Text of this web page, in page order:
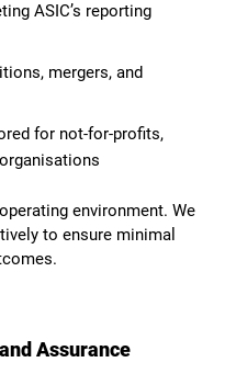
ASIC’s reporting
mergers, and
for not-for-profits,
environment. We
to ensure minimal
Assurance